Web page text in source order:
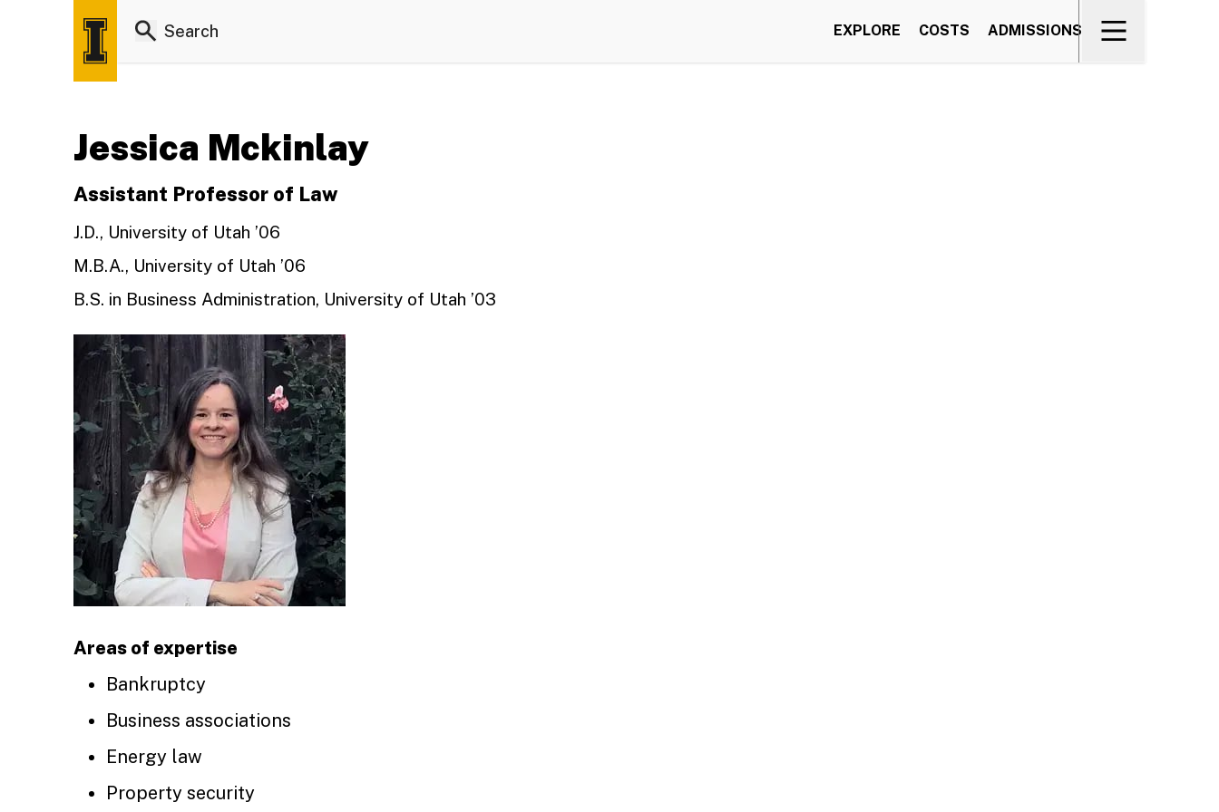
EXPLORE COSTS ADMISSIONS
Jessica Mckinlay
Assistant Professor of Law
J.D., University of Utah ’06
M.B.A., University of Utah ’06
B.S. in Business Administration, University of Utah ’03
Areas of expertise
Bankruptcy
Business associations
Energy law
Property security